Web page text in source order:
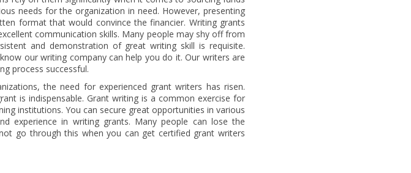
needs for the organization in need. However, presenting
format that would convince the financier. Writing grants
communication skills. Many people may shy off from
and demonstration of great writing skill is requisite.
our writing company can help you do it. Our writers are
process successful.
the need for experienced grant writers has risen.
is indispensable. Grant writing is a common exercise for
institutions. You can secure great opportunities in various
experience in writing grants. Many people can lose the
go through this when you can get certified grant writers